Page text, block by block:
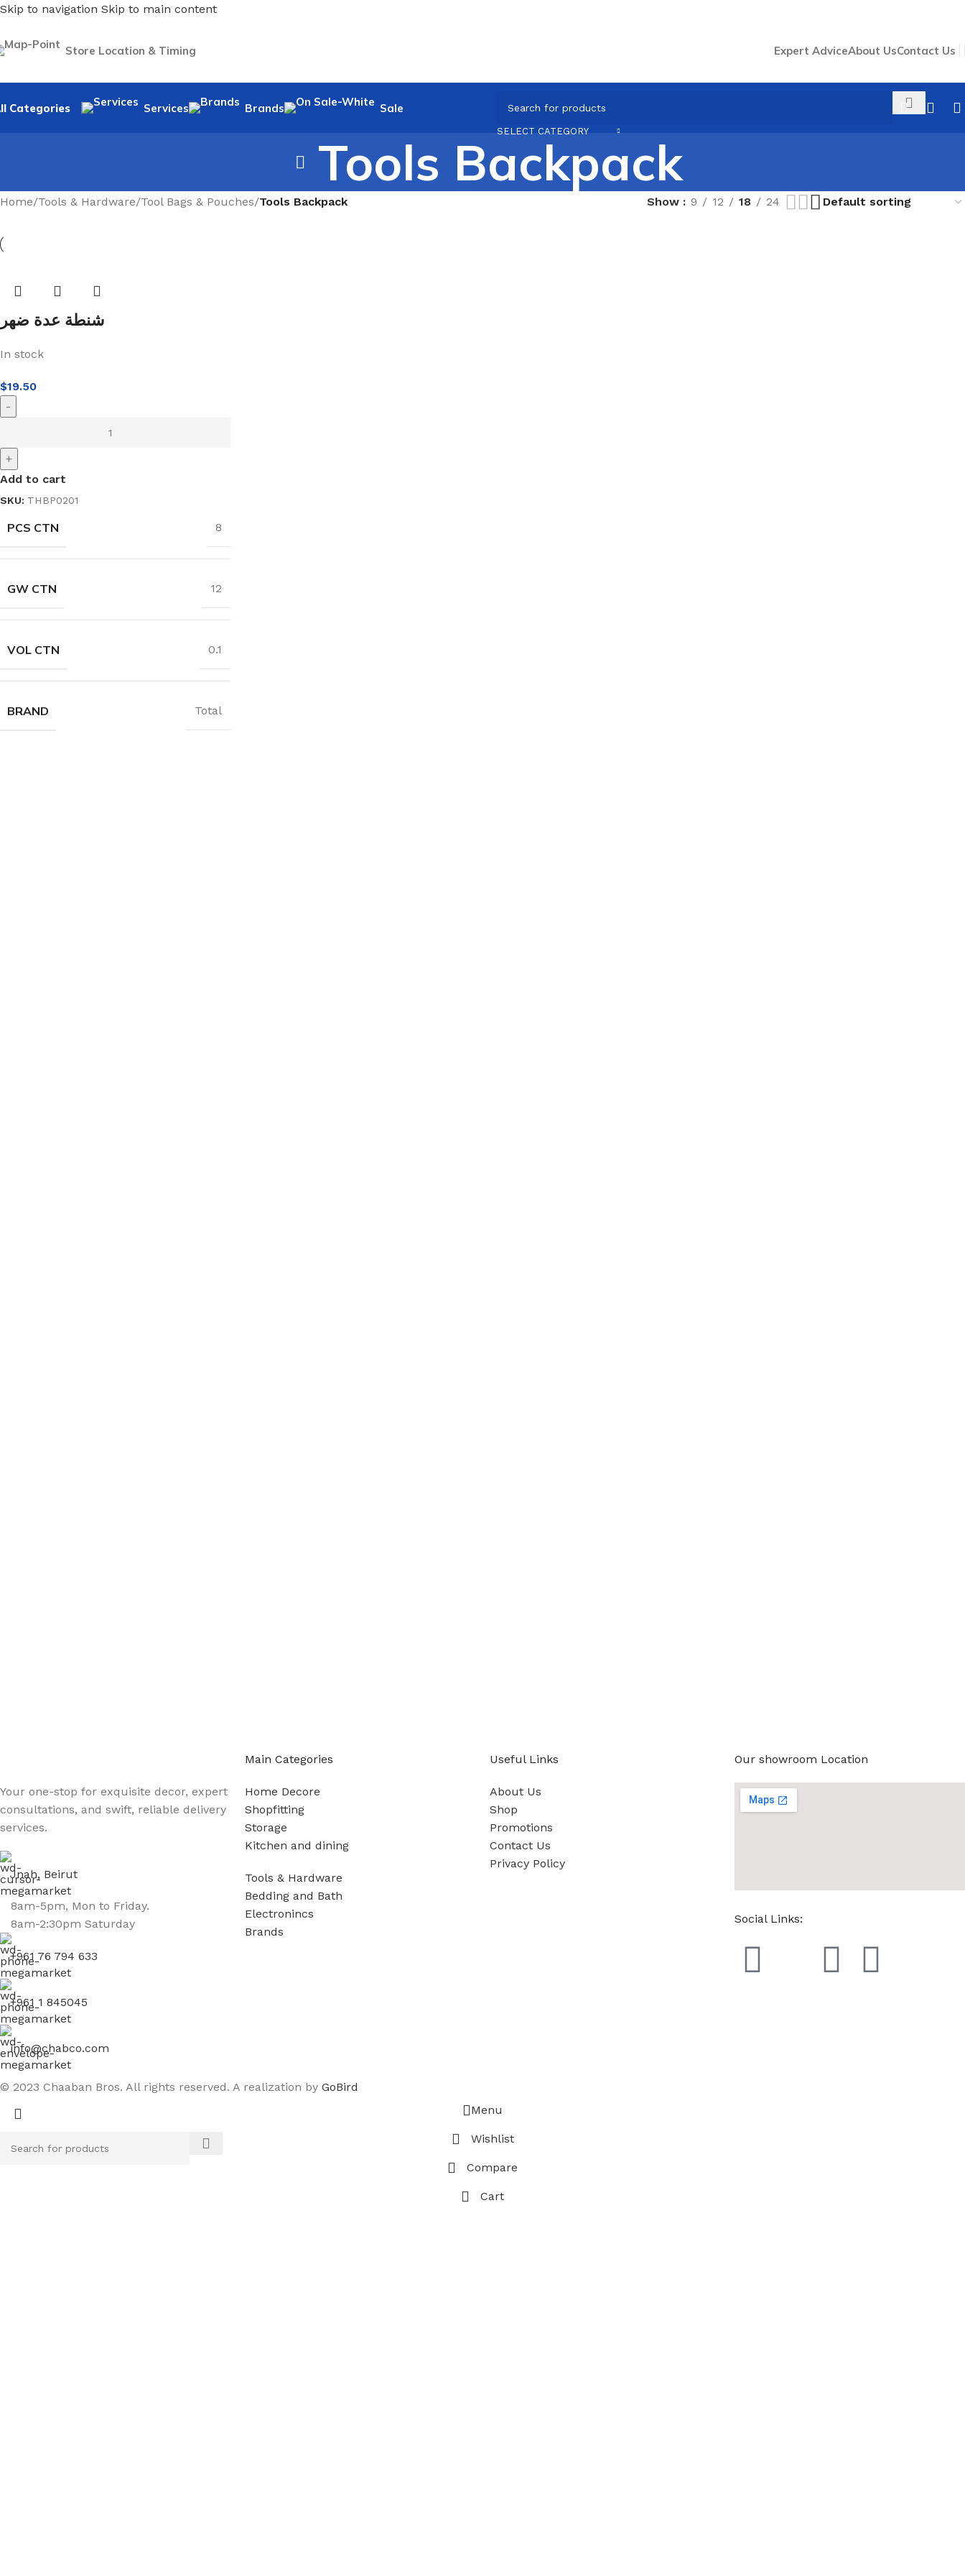
Skip to navigation Skip to main content
Store Location & Timing Expert AdviceAbout UsContact Us
Categories Services Brands Sale
SELECT CATEGORY
Tools Backpack
Home/Tools & Hardware/Tool Bags & Pouches/Tools Backpack Show 9 12 18 24
شنطة عدة ضهر
In stock
$19.50
-
+
Add to cart
SKU: THBP0201
PCS CTN 8
GW CTN 12
VOL CTN 0.1
BRAND Total
Your one-stop for exquisite decor, expert
consultations, and swift, reliable delivery
services.
Jnah, Beirut
8am-5pm, Mon to Friday.
8am-2:30pm Saturday
+961 76 794 633
+961 1 845045
info@chabco.com
Main Categories
Home Decore
Shopfitting
Storage
Kitchen and dining
Tools & Hardware
Bedding and Bath
Electronincs
Brands
Useful Links
About Us
Shop
Promotions
Contact Us
Privacy Policy
Our showroom Location
Social Links:
© 2023 Chaaban Bros. All rights reserved. A realization by GoBird
Menu
Wishlist
Compare
Cart